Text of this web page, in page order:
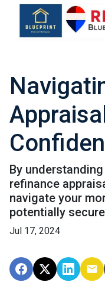
By
refinance
navigate your
potentially
Jul 17, 2024